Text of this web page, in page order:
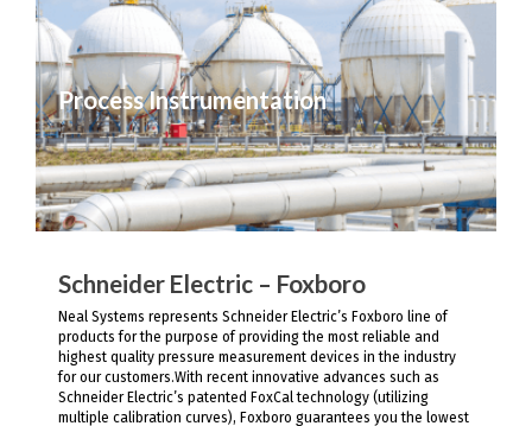
Process Instrumentation
Schneider Electric – Foxboro
Neal Systems represents Schneider Electric’s Foxboro line of
products for the purpose of providing the most reliable and
highest quality pressure measurement devices in the industry
for our customers.With recent innovative advances such as
Schneider Electric’s patented FoxCal technology (utilizing
multiple calibration curves), Foxboro guarantees you the lowest